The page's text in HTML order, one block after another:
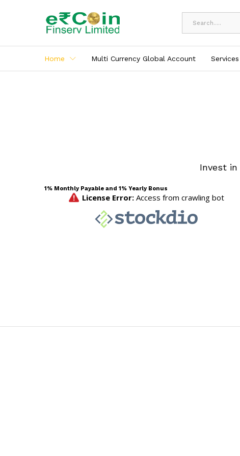
Home Multi Currency Global Account Services
Invest in
1% Monthly Payable and 1% Yearly Bonus